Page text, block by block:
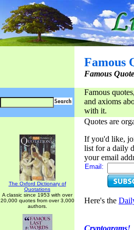
Famous
Famous
Famous
and axioms
with it.
The Oxford Dictionary of
Quotations
A classic since 1953 with over
20,000 quotes from over 3,000
authors.
Quotes are
If you'd like,
list for a daily
your email
Email:
Here's the
Cryptograms!